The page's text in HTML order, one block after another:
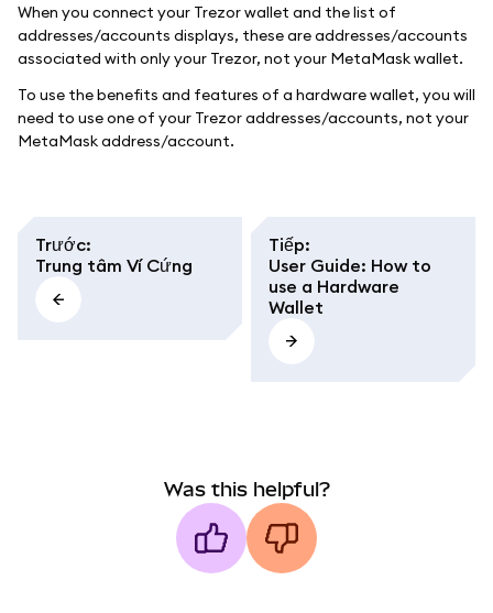
When you connect your Trezor wallet and the list of
addresses/accounts displays, these are addresses/accounts
associated with only your Trezor, not your MetaMask wallet.
To use the benefits and features of a hardware wallet, you will
need to use one of your Trezor addresses/accounts, not your
MetaMask address/account.
Trước:
Trung tâm Ví Cứng
Tiếp:
User Guide: How to
use a Hardware
Wallet
Was this helpful?